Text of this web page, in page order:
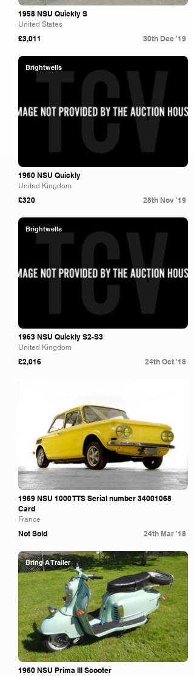
1958 NSU Quickly S
United States
£3,011 30th Dec '19
Brightwells
1960 NSU Quickly
United Kingdom
£320 28th Nov '19
Brightwells
1963 NSU Quickly S2-S3
United Kingdom
£2,016 24th Oct '18
1969 NSU 1000 TTS Serial number 34001068
Card
France
Not Sold 24th Mar '18
Bring A Trailer
1960 NSU Prima III Scooter